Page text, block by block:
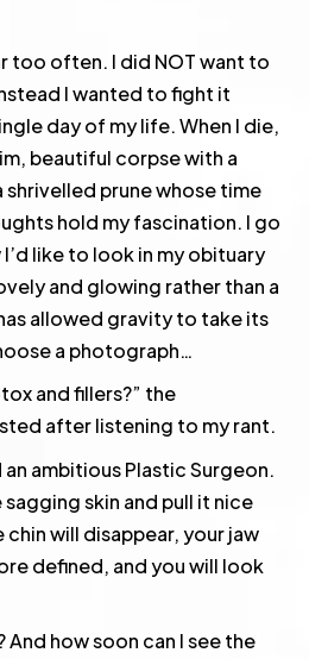
too often. I did NOT want to
I wanted to fight it
day of my life. When I die,
beautiful corpse with a
shrivelled prune whose time
hold my fascination. I go
like to look in my obituary
and glowing rather than a
allowed gravity to take its
a photograph…
and fillers?” the
after listening to my rant.
ambitious Plastic Surgeon.
skin and pull it nice
will disappear, your jaw
defined, and you will look
And how soon can I see the